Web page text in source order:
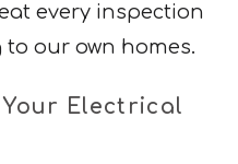
every inspection
to our own homes.
Electrical